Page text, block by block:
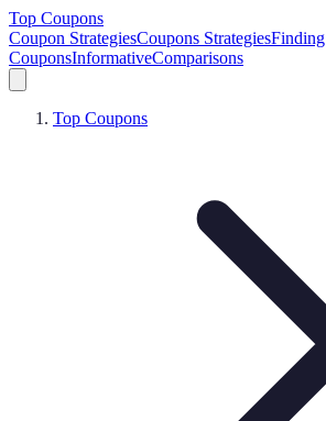
Top Coupons
Coupon StrategiesCoupons StrategiesFinding
CouponsInformativeComparisons
Top Coupons